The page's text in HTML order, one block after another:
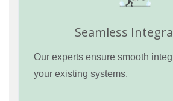
Seamless
Our experts ensure smooth
your existing systems.